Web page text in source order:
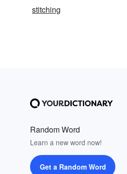
stitching
Random Word
Learn a new word now!
Get a Random Word